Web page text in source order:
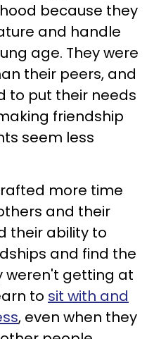
because they
and handle
age. They were
their peers, and
to put their needs
friendship
seem less
more time
and their
their ability to
and find the
weren't getting at
to sit with and
, even when they